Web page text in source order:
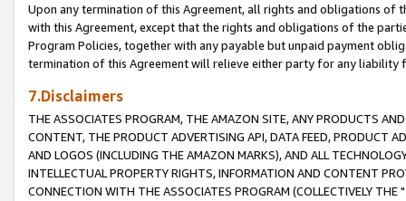
Upon any termination of this Agreement, all rights and obligations of
with this Agreement, except that the rights and obligations of the
Program Policies, together with any payable but unpaid payment
termination of this Agreement will relieve either party for any liability
7.Disclaimers
THE ASSOCIATES PROGRAM, THE AMAZON SITE, ANY PRODUCTS
CONTENT, THE PRODUCT ADVERTISING API, DATA FEED, PRODUCT
AND LOGOS (INCLUDING THE AMAZON MARKS), AND ALL
INTELLECTUAL PROPERTY RIGHTS, INFORMATION AND CONTENT
CONNECTION WITH THE ASSOCIATES PROGRAM (COLLECTIVELY THE "